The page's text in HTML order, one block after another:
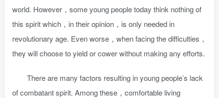
world. However，some young people today think nothing of
this spirit which，in their opinion，is only needed in
revolutionary age. Even worse，when facing the difficulties，
they will choose to yield or cower without making any efforts.
There are many factors resulting in young people’s lack
of combatant spirit. Among these，comfortable living